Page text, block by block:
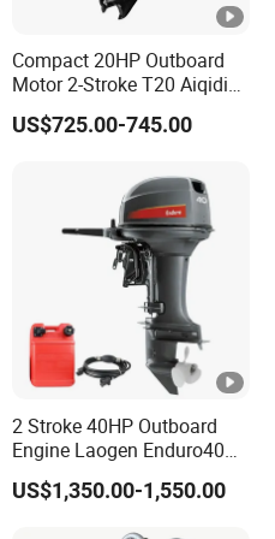
order quantity for
power range?
Compact 20HP Outboard
Motor 2-Stroke T20 Aiqidi
Wholesale Outboard
Engines
US$725.00-745.00
2 Stroke 40HP Outboard
Engine Laogen Enduro40
Match YAMAHA E40X
US$1,350.00-1,550.00